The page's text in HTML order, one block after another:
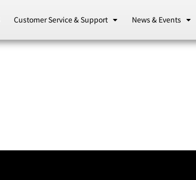
Customer Service & Support News & Events